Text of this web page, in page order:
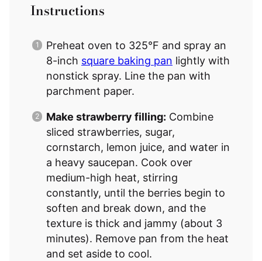
Instructions
Preheat oven to 325°F and spray an
8-inch square baking pan lightly with
nonstick spray. Line the pan with
parchment paper.
Make strawberry filling: Combine
sliced strawberries, sugar,
cornstarch, lemon juice, and water in
a heavy saucepan. Cook over
medium-high heat, stirring
constantly, until the berries begin to
soften and break down, and the
texture is thick and jammy (about 3
minutes). Remove pan from the heat
and set aside to cool.